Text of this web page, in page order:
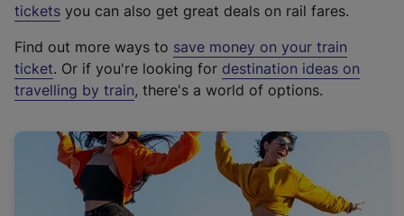
e
t
e
r
a
l
i
tickets you can also get great deals on rail fares.
Find out more ways to save money on your train
ticket. Or if you're looking for destination ideas on
travelling by train, there's a world of options.